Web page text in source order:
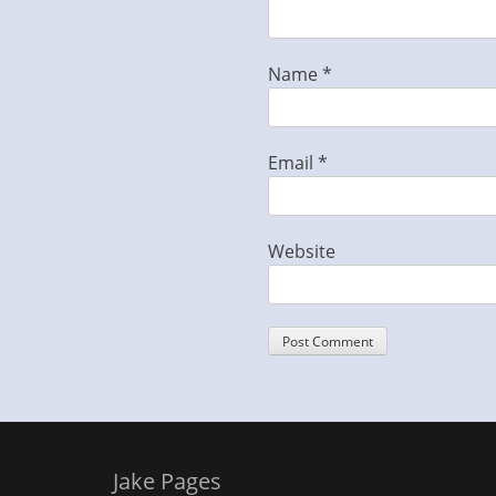
Name*
Email *
Website
Jake Pages